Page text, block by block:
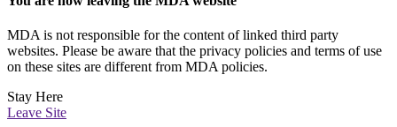
MDA is not responsible for the content of linked third party
websites. Please be aware that the privacy policies and terms of use
on these sites are different from MDA policies.
Stay Here
Leave Site